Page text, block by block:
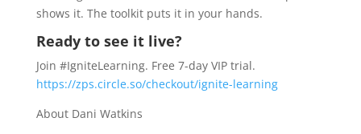
shows it. The toolkit puts it in your hands.
Ready to see it live?
Join #IgniteLearning. Free 7-day VIP trial.
https://zps.circle.so/checkout/ignite-learning
About Dani Watkins